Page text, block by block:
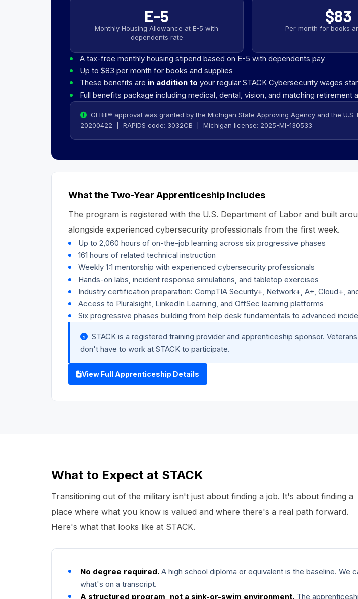
E-5
Monthly Housing Allowance at E-5 with
dependents rate
$83
Per month for books
A tax-free monthly housing stipend based on E-5 with dependents pay
Up to $83 per month for books and supplies
These benefits are in addition to your regular STACK Cybersecurity wages
Full benefits package including medical, dental, vision, and matching retirement
GI Bill® approval was granted by the Michigan State Approving Agency and the
20200422 | RAPIDS code: 3032CB | Michigan license: 2025-MI-130533
What the Two-Year Apprenticeship Includes
The program is registered with the U.S. Department of Labor and built
alongside experienced cybersecurity professionals from the first week.
Up to 2,060 hours of on-the-job learning across six progressive phases
161 hours of related technical instruction
Weekly 1:1 mentorship with experienced cybersecurity professionals
Hands-on labs, incident response simulations, and tabletop exercises
Industry certification preparation: CompTIA Security+, Network+, A+, Cloud+,
Access to Pluralsight, LinkedIn Learning, and OffSec learning platforms
Six progressive phases building from help desk fundamentals to advanced
STACK is a registered training provider and apprenticeship sponsor.
don't have to work at STACK to participate.
View Full Apprenticeship Details
What to Expect at STACK
Transitioning out of the military isn't just about finding a job. It's about finding a
place where what you know is valued and where there's a real path forward.
Here's what that looks like at STACK.
No degree required. A high school diploma or equivalent is the baseline.
what's on a transcript.
A structured program, not a sink-or-swim environment. The